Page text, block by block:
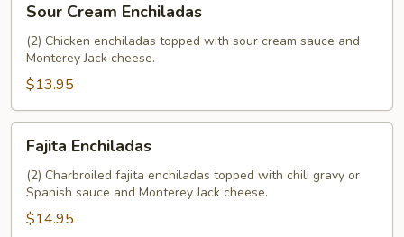
Cream
Enchiladas
Sour Cream Enchiladas
(2) Chicken enchiladas topped with sour cream sauce and
Monterey Jack cheese.
$13.95
Enchiladas
Fajita Enchiladas
(2) Charbroiled fajita enchiladas topped with chili gravy or
Spanish sauce and Monterey Jack cheese.
$14.95